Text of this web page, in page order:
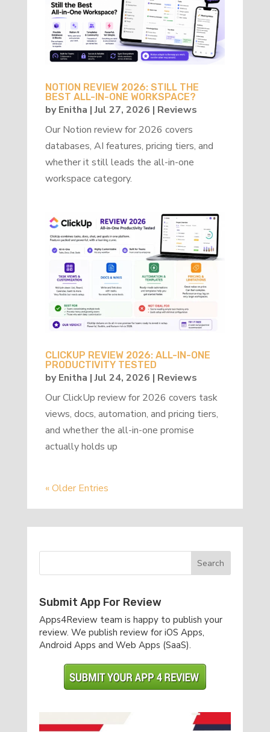
NOTION REVIEW 2026: STILL THE
BEST ALL-IN-ONE WORKSPACE?
byEnitha |Jul 27, 2026 | Reviews
Our Notion review for 2026 covers
databases, AI features, pricing tiers, and
whether it still leads the all-in-one
workspace category.
CLICKUP REVIEW 2026: ALL-IN-ONE
PRODUCTIVITY TESTED
byEnitha |Jul 24, 2026 | Reviews
Our ClickUp review for 2026 covers task
views, docs, automation, and pricing tiers,
and whether the all-in-one promise
actually holds up
« Older Entries
Submit App For Review
Apps4Review team is happy to publish your
review. We publish review for iOS Apps,
Android Apps and Web Apps (SaaS).